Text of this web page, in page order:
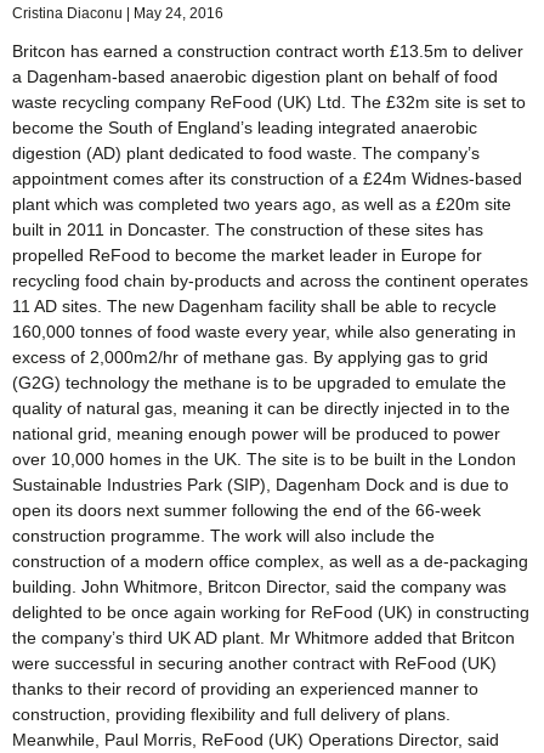
Cristina Diaconu May 24, 2016
Britcon has earned a construction contract worth £13.5m to deliver
a Dagenham-based anaerobic digestion plant on behalf of food
waste recycling company ReFood (UK) Ltd. The £32m site is set to
become the South of England’s leading integrated anaerobic
digestion (AD) plant dedicated to food waste. The company’s
appointment comes after its construction of a £24m Widnes-based
plant which was completed two years ago, as well as a £20m site
built in 2011 in Doncaster. The construction of these sites has
propelled ReFood to become the market leader in Europe for
recycling food chain by-products and across the continent operates
11 AD sites. The new Dagenham facility shall be able to recycle
160,000 tonnes of food waste every year, while also generating in
excess of 2,000m2/hr of methane gas. By applying gas to grid
(G2G) technology the methane is to be upgraded to emulate the
quality of natural gas, meaning it can be directly injected in to the
national grid, meaning enough power will be produced to power
over 10,000 homes in the UK. The site is to be built in the London
Sustainable Industries Park (SIP), Dagenham Dock and is due to
open its doors next summer following the end of the 66-week
construction programme. The work will also include the
construction of a modern office complex, as well as a de-packaging
building. John Whitmore, Britcon Director, said the company was
delighted to be once again working for ReFood (UK) in constructing
the company’s third UK AD plant. Mr Whitmore added that Britcon
were successful in securing another contract with ReFood (UK)
thanks to their record of providing an experienced manner to
construction, providing flexibility and full delivery of plans.
Meanwhile, Paul Morris, ReFood (UK) Operations Director, said